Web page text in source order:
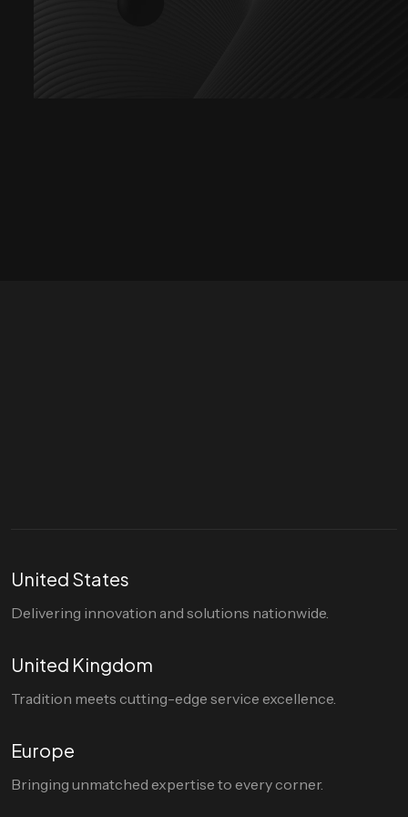
United States
Delivering innovation and solutions nationwide.
United Kingdom
Tradition meets cutting-edge service excellence.
Europe
Bringing unmatched expertise to every corner.